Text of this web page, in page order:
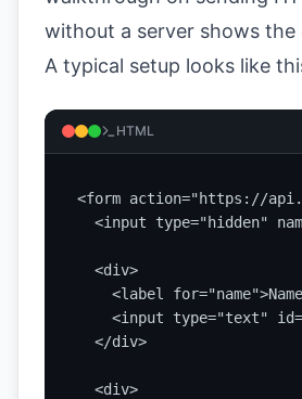
without a server shows
A typical setup looks like
HTML
<form action="https://
<input type="hidden"
  <div>
<label
<input type="text"
  </div>
  <div>